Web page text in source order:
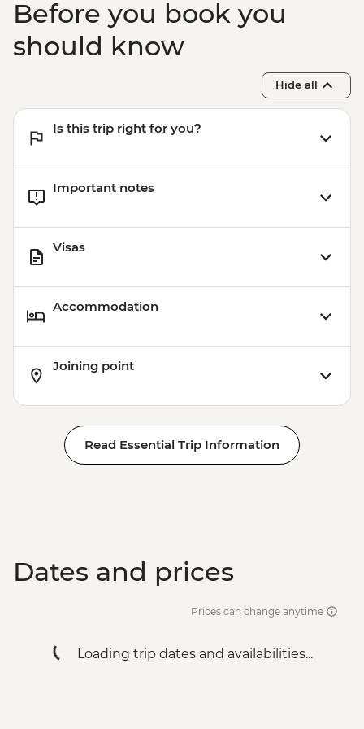
Before you book you
should know
Hide all
Is this trip right for you?
Important notes
Visas
Accommodation
Joining point
Read Essential Trip Information
Dates and prices
Prices can change anytime
Loading trip dates and availabilities...